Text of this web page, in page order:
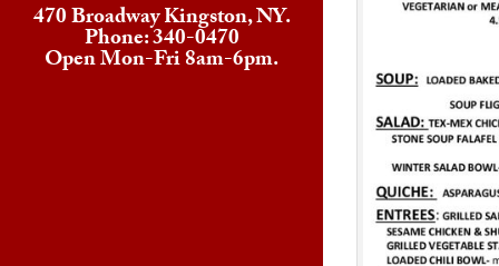
470 Broadway Kingston, NY.
Phone: 340-0470
Open Mon-Fri 8am-6pm.